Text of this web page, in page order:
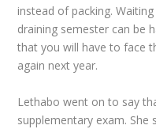
instead of packing.
draining semester can be
that you will have to face
again next year.
Lethabo went on to say
supplementary exam.